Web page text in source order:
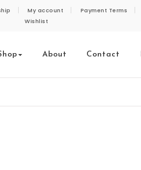
My account Payment Terms
Wishlist
About Contact